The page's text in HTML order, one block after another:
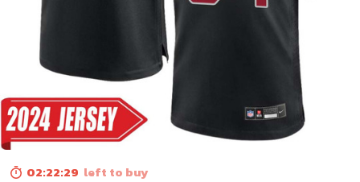
02:22:28 left to buy